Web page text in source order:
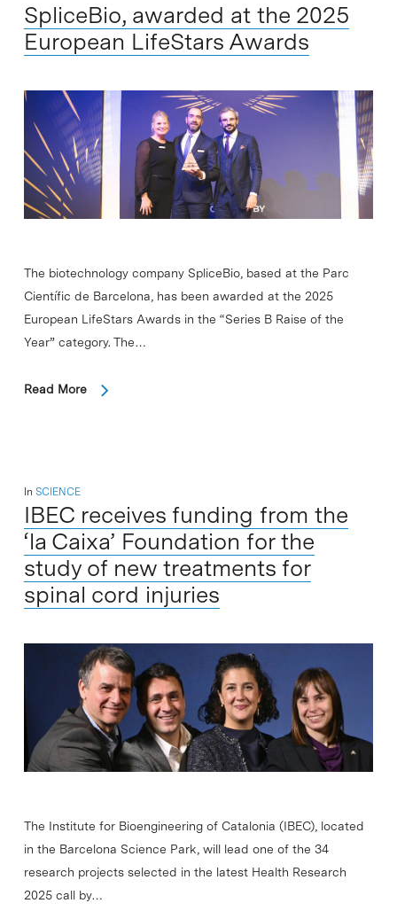
SpliceBio, awarded at the 2025
European LifeStars Awards
The biotechnology company SpliceBio, based at the Parc
Científic de Barcelona, has been awarded at the 2025
European LifeStars Awards in the “Series B Raise of the
Year” category. The…
Read More
In SCIENCE
IBEC receives funding from the
‘la Caixa’ Foundation for the
study of new treatments for
spinal cord injuries
The Institute for Bioengineering of Catalonia (IBEC), located
in the Barcelona Science Park, will lead one of the 34
research projects selected in the latest Health Research
2025 call by…